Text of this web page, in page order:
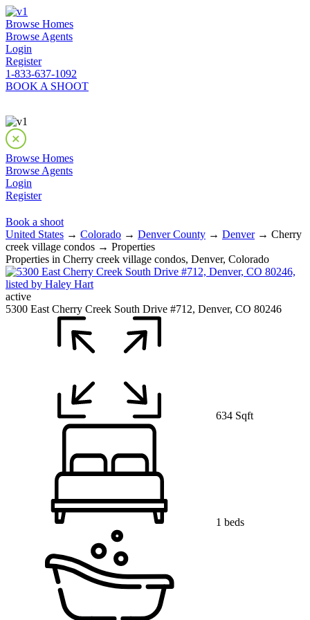
Browse Homes
Browse Agents
Login
Register
1-833-637-1092
BOOK A SHOOT
Browse Homes
Browse Agents
Login
Register
Book a shoot
United States → Colorado → Denver County → Denver→ Cherry
creek village condos → Properties
Properties in Cherry creek village condos, Denver, Colorado
active
5300 East Cherry Creek South Drive #712, Denver, CO 80246
634 Sqft
1 beds